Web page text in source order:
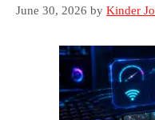
June 30, 2026 by Kinder